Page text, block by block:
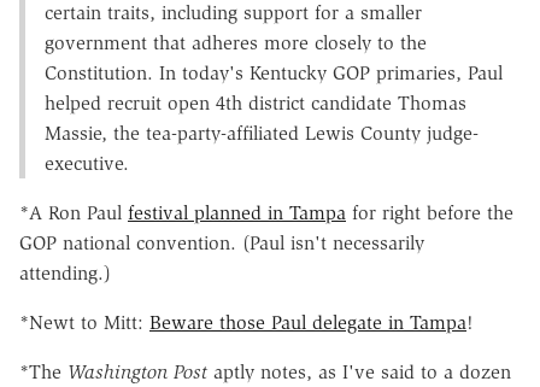
certain traits, including support for a smaller
government that adheres more closely to the
Constitution. In today's Kentucky GOP primaries, Paul
helped recruit open 4th district candidate Thomas
Massie, the tea-party-affiliated Lewis County judge-
executive.
*A Ron Paul festival planned in Tampa for right before the
GOP national convention. (Paul isn't necessarily
attending.)
*Newt to Mitt: Beware those Paul delegate in Tampa!
*The Washington Post aptly notes, as I've said to a dozen